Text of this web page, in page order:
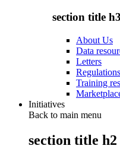
section title h3
About Us
Data
Letters
Training
Initiatives
Back to main menu
section title h2